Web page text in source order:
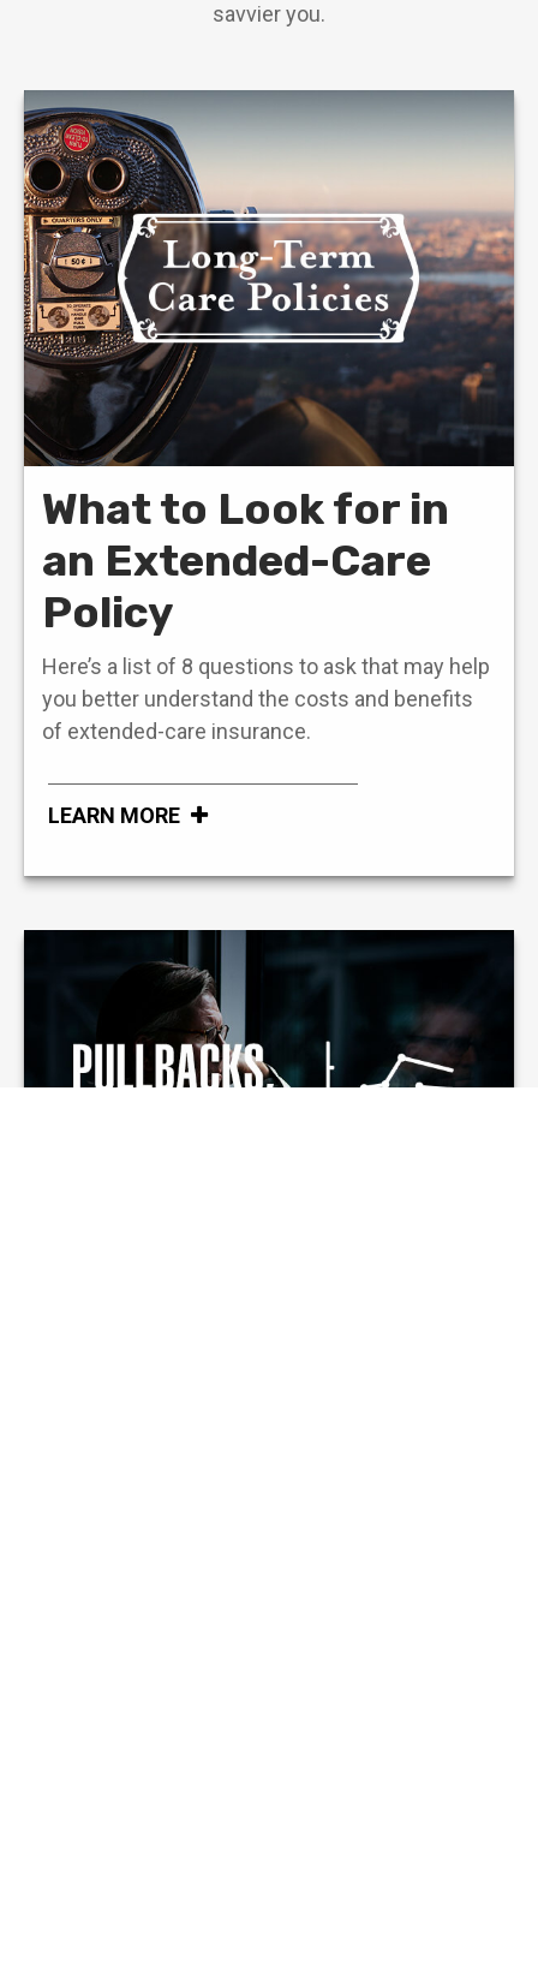
savvier you.
What to Look for in
an Extended-Care
Policy
Here’s a list of 8 questions to ask that may help
you better understand the costs and benefits
of extended-care insurance.
LEARN MORE